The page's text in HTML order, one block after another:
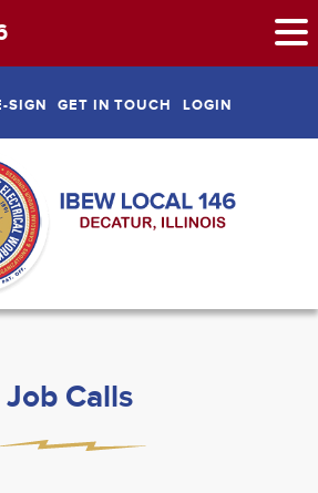
SIGN GET IN TOUCH LOGIN
Job Calls